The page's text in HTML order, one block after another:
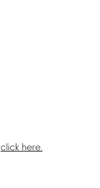
click here.